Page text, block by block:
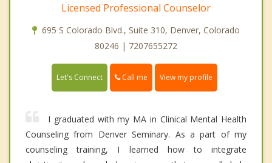
Licensed Professional Counselor
695 S Colorado Blvd., Suite 310, Denver, Colorado
80246 | 7207655272
Let's Connect Call me View my profile
I graduated with my MA in Clinical Mental Health
Counseling from Denver Seminary. As a part of my
counseling training, I learned how to integrate